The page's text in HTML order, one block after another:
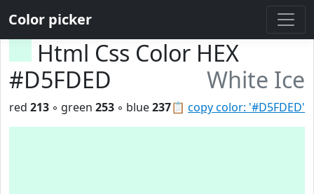
Color picker
Html Css Color HEX
#D5FDED
White Ice
📋 copy color: '#D5FDED'
red 213 ◦ green 253 ◦ blue237